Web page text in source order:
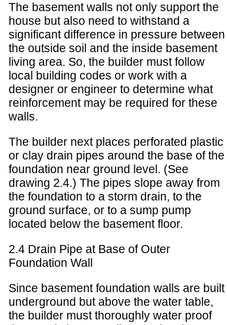
The basement walls not only support the
house but also need to withstand a
significant difference in pressure between
the outside soil and the inside basement
living area. So, the builder must follow
local building codes or work with a
designer or engineer to determine what
reinforcement may be required for these
walls.
The builder next places perforated plastic
or clay drain pipes around the base of the
foundation near ground level. (See
drawing 2.4.) The pipes slope away from
the foundation to a storm drain, to the
ground surface, or to a sump pump
located below the basement floor.
2.4 Drain Pipe at Base of Outer
Foundation Wall
Since basement foundation walls are built
underground but above the water table,
the builder must thoroughly water proof